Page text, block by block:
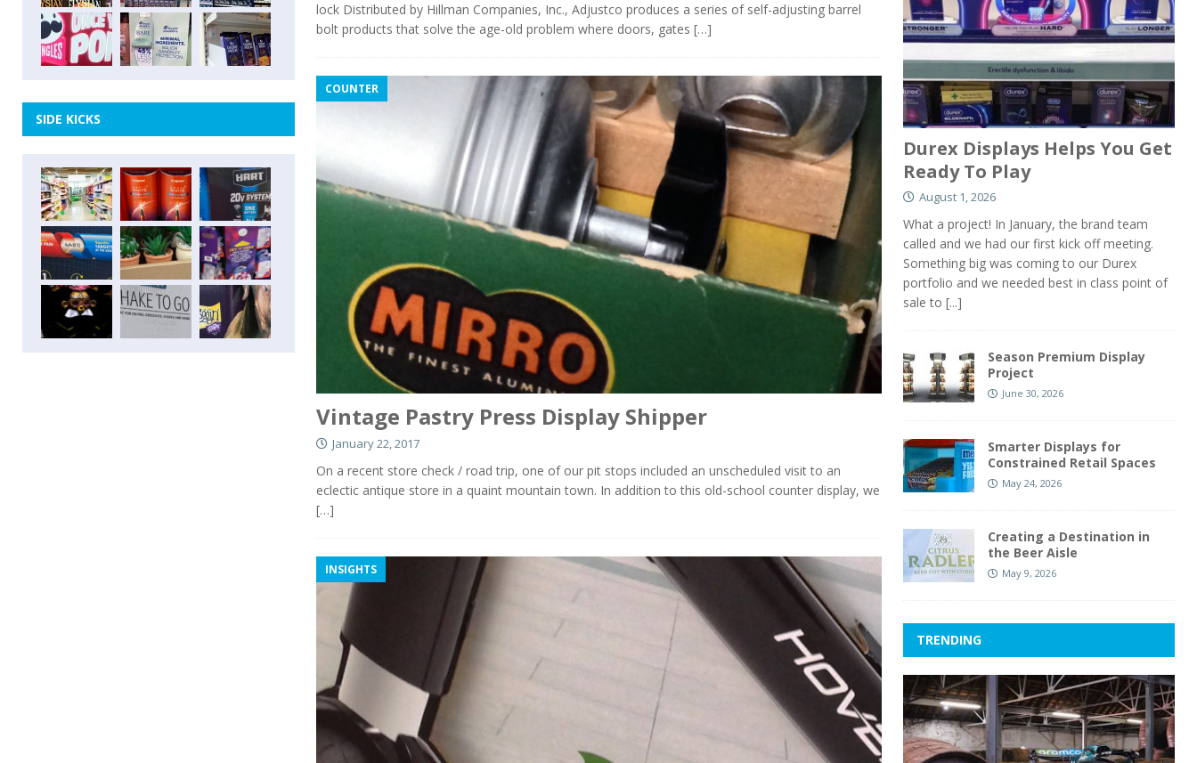
lock Distributed by Hillman Companies, Inc., Adjustco produces a series of self-adjusting barrel
bolt products that solve the age-old problem where doors, gates […]
COUNTER
Vintage Pastry Press Display Shipper
January 22, 2017
On a recent store check / road trip, one of our pit stops included an unscheduled visit to an
eclectic antique store in a quaint mountain town. In addition to this old-school counter display, we
[…]
INSIGHTS
SIDE KICKS
Durex Displays Helps You Get
Ready To Play
August 1, 2026
What a project! In January, the brand team
called and we had our first kick off meeting.
Something big was coming to our Durex
portfolio and we needed best in class point of
sale to [...]
Season Premium Display
Project
June 30, 2026
Smarter Displays for
Constrained Retail Spaces
May 24, 2026
Creating a Destination in
the Beer Aisle
May 9, 2026
TRENDING